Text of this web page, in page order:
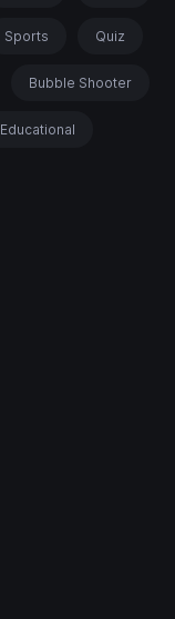
Sports Quiz
Bubble Shooter
Educational